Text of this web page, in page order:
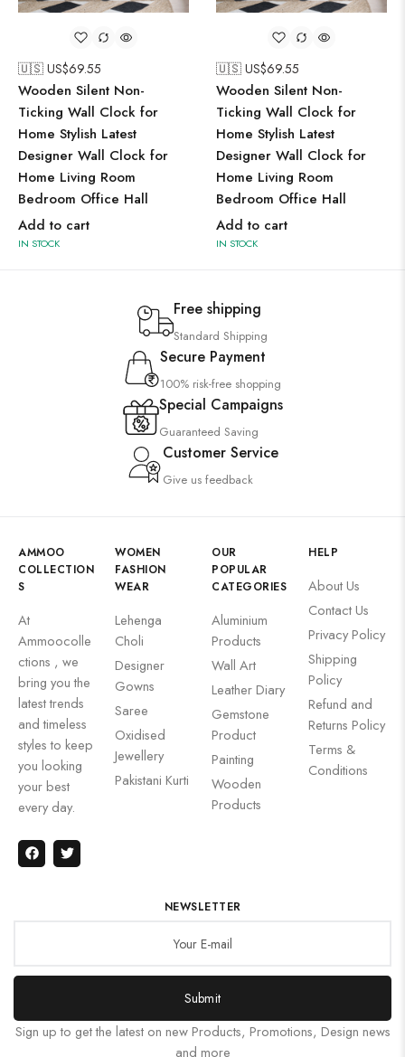
🇺🇸 US$69.55
Wooden Silent Non-
Ticking Wall Clock for
Home Stylish Latest
Designer Wall Clock for
Home Living Room
Bedroom Office Hall
Add to cart
IN STOCK
🇺🇸 US$69.55
Wooden Silent Non-
Ticking Wall Clock for
Home Stylish Latest
Designer Wall Clock for
Home Living Room
Bedroom Office Hall
Add to cart
IN STOCK
Free shipping
Standard Shipping
Secure Payment
100% risk-free shopping
Special Campaigns
Guaranteed Saving
Customer Service
Give us feedback
AMMOO
COLLECTION
S
At
Ammoocolle
ctions , we
bring you the
latest trends
and timeless
styles to keep
you looking
your best
every day.
WOMEN
FASHION
WEAR
Lehenga
Choli
Designer
Gowns
Saree
Oxidised
Jewellery
Pakistani Kurti
OUR
POPULAR
CATEGORIES
Aluminium
Products
Wall Art
Leather Diary
Gemstone
Product
Painting
Wooden
Products
HELP
About Us
Contact Us
Privacy Policy
Shipping
Policy
Refund and
Returns Policy
Terms &
Conditions
NEWSLETTER
Submit
Sign up to get the latest on new Products, Promotions, Design news
and more